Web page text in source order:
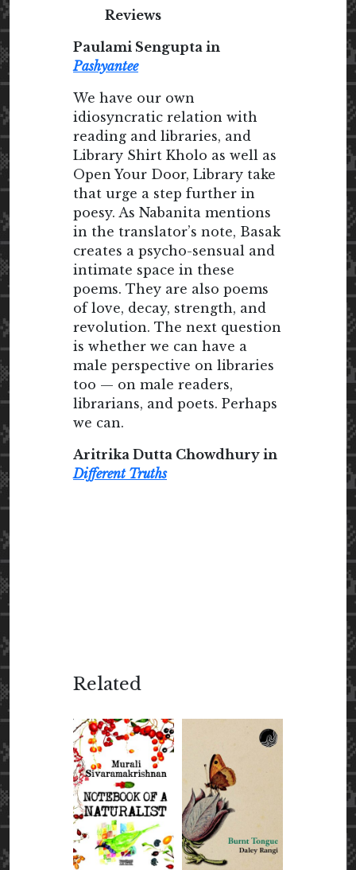
Reviews
Paulami Sengupta in
Pashyantee
We have our own
idiosyncratic relation with
reading and libraries, and
Library Shirt Kholo as well as
Open Your Door, Library take
that urge a step further in
poesy. As Nabanita mentions
in the translator’s note, Basak
creates a psycho-sensual and
intimate space in these
poems. They are also poems
of love, decay, strength, and
revolution. The next question
is whether we can have a
male perspective on libraries
too — on male readers,
librarians, and poets. Perhaps
we can.
Aritrika Dutta Chowdhury in
Different Truths
Related